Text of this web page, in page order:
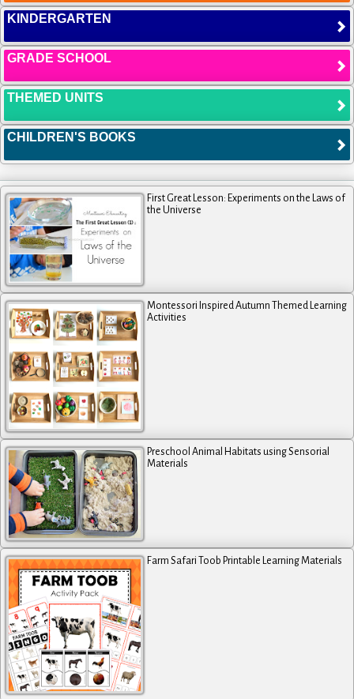
KINDERGARTEN
GRADE SCHOOL
THEMED UNITS
CHILDREN'S BOOKS
First Great Lesson: Experiments on the Laws of
the Universe
Montessori Inspired Autumn Themed Learning
Activities
Preschool Animal Habitats using Sensorial
Materials
Farm Safari Toob Printable Learning Materials